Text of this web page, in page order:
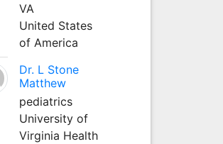
VA
United States
of America
Dr. L Stone
Matthew
pediatrics
University of
Virginia Health